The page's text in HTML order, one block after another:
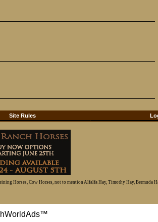
Site Rules
Horses, Cow Horses, not to mention Alfalfa Hay, Timothy Hay, Bermuda